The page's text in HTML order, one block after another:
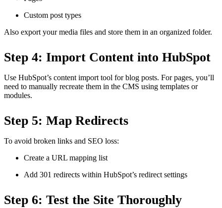
Custom post types
Also export your media files and store them in an organized folder.
Step 4: Import Content into HubSpot
Use HubSpot’s content import tool for blog posts. For pages, you’ll
need to manually recreate them in the CMS using templates or
modules.
Step 5: Map Redirects
To avoid broken links and SEO loss:
Create a URL mapping list
Add 301 redirects within HubSpot’s redirect settings
Step 6: Test the Site Thoroughly